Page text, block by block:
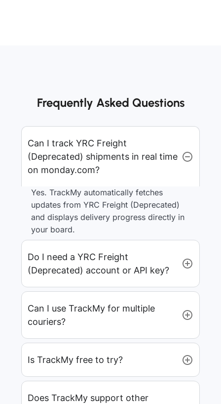
Frequently Asked Questions
Can I track YRC Freight
(Deprecated) shipments in real time
on monday.com?
Yes. TrackMy automatically fetches
updates from YRC Freight (Deprecated)
and displays delivery progress directly in
your board.
Do I need a YRC Freight
(Deprecated) account or API key?
Can I use TrackMy for multiple
couriers?
Is TrackMy free to try?
Does TrackMy support other